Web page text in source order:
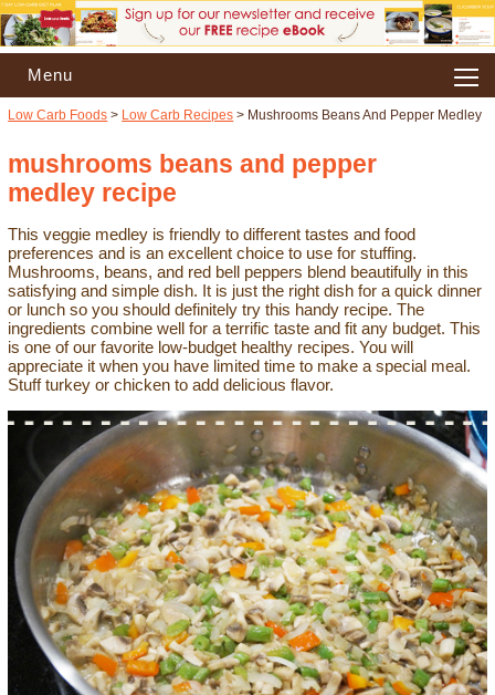
Menu
Low Carb Foods > Low Carb Recipes > Mushrooms Beans And Pepper Medley
mushrooms beans and pepper
medley recipe
This veggie medley is friendly to different tastes and food
preferences and is an excellent choice to use for stuffing.
Mushrooms, beans, and red bell peppers blend beautifully in this
satisfying and simple dish. It is just the right dish for a quick dinner
or lunch so you should definitely try this handy recipe. The
ingredients combine well for a terrific taste and fit any budget. This
is one of our favorite low-budget healthy recipes. You will
appreciate it when you have limited time to make a special meal.
Stuff turkey or chicken to add delicious flavor.